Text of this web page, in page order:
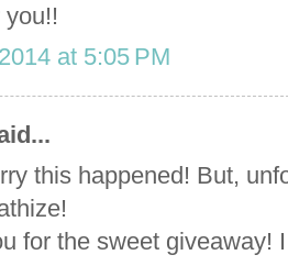
you!!
at 5:05 PM
this happened! But,
for the sweet giveaway!